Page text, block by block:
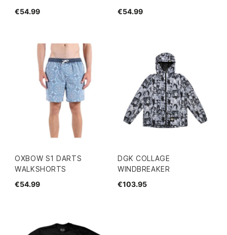
€54.99
€54.99
OXBOW S1 DARTS
WALKSHORTS
€54.99
DGK COLLAGE
WINDBREAKER
€103.95